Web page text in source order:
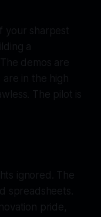
your sharpest
a
demos are
in the high
The pilot is
ignored. The
spreadsheets.
pride,